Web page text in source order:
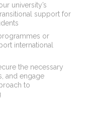
university’s
support for
or
international
the necessary
and engage
to